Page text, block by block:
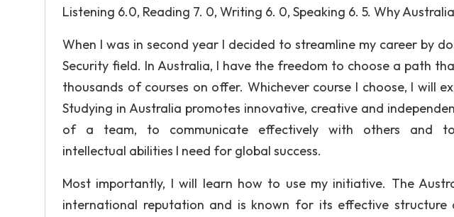
Listening 6.0, Reading 7. 0, Writing 6. 0, Speaking 6. 5. Why
When I was in second year I decided to streamline my career by
Security field. In Australia, I have the freedom to choose a path
thousands of courses on offer. Whichever course I choose, I will
Studying in Australia promotes innovative, creative and
of a team, to communicate effectively with others and
intellectual abilities I need for global success.
Most importantly, I will learn how to use my initiative. The
international reputation and is known for its effective structure